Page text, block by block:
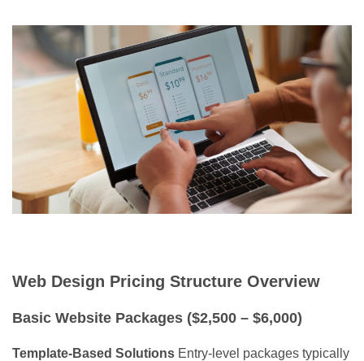
Web Design Pricing Structure Overview
Basic Website Packages ($2,500 – $6,000)
Template-Based Solutions Entry-level packages typically